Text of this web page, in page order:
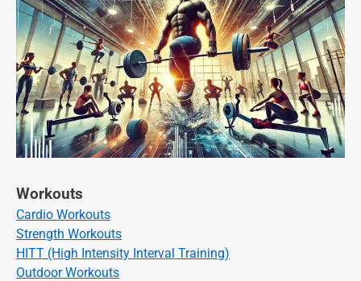
Workouts
Cardio Workouts
Strength Workouts
HITT (High Intensity Interval Training)
Outdoor Workouts